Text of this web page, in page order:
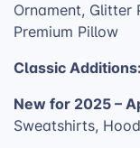
Ornament, Glitter
Premium Pillow
Classic Additions:
New for 2025 –
Sweatshirts,